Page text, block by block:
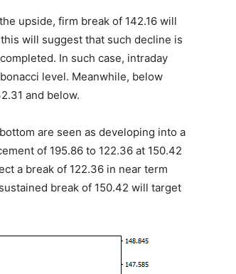
upside, firm break of 142.16 will
will suggest that such decline is
In such case, intraday
level. Meanwhile, below
and below.
are seen as developing into a
of 195.86 to 122.36 at 150.42
a break of 122.36 in near term
break of 150.42 will target